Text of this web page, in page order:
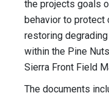
the projects goals
behavior to protect
restoring
within the Pine
Sierra Front Field
The documents